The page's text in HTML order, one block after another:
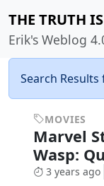
THE TRUTH
Erik's Weblog
Search Results
MOVIES
Marvel
Wasp:
3 years ago